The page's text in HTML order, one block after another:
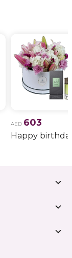
AED 603
Happy